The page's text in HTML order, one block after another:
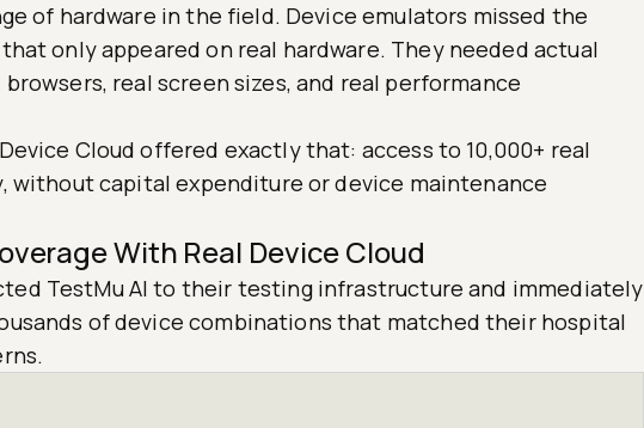
of hardware in the field. Device emulators missed the
only appeared on real hardware. They needed actual
real screen sizes, and real performance
Cloud offered exactly that: access to 10,000+ real
without capital expenditure or device maintenance
With Real Device Cloud
TestMu AI to their testing infrastructure and immediately
of device combinations that matched their hospital